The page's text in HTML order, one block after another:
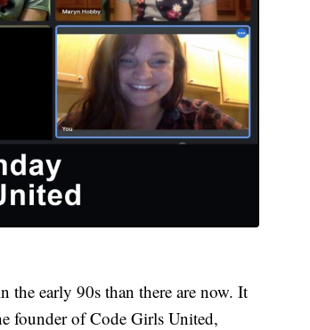
the early 90s than there are now. It
founder of Code Girls United,